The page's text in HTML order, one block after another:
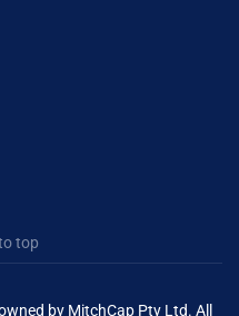
top
by MitchCap Pty Ltd. All